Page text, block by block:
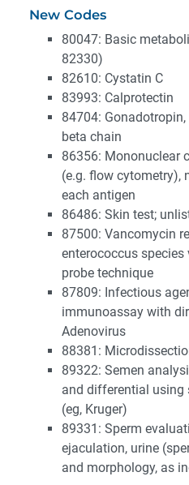
New Codes
80047: Basic
82330)
82610: Cystatin C
83993: Calprotectin
84704:
beta chain
86356: Mononuclear
(e.g. flow cytometry),
each antigen
86486: Skin test;
87500: Vancomycin
enterococcus species
probe technique
87809: Infectious
immunoassay with
Adenovirus
88381:
89322: Semen
and differential using
(eg, Kruger)
89331: Sperm
ejaculation, urine
and morphology, as